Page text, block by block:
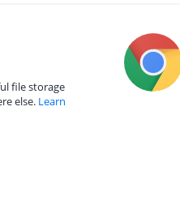
file storage
else. Learn